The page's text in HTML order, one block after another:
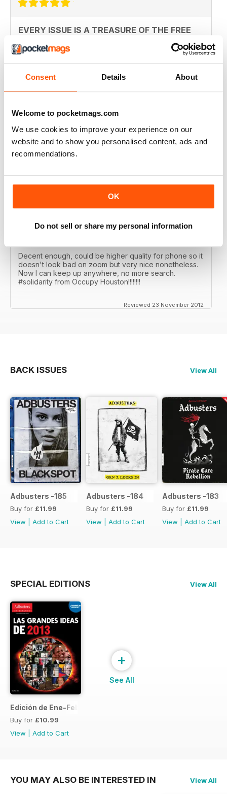
Consent Details About
Welcome to pocketmags.com
We use cookies to improve your experience on our
website and to show you personalised content, ads and
recommendations.
OK
Do not sell or share my personal information
EVERY ISSUE IS A TREASURE OF THE FREE
this magazine should be available in every shop that
sells papers before its too late. the first time I read
Bravo!
Reviewed 23 November 2012
Decent enough, could be higher quality for phone so it
doesn't look bad on zoom but very nice nonetheless.
Now I can keep up anywhere, no more search.
#solidarity from Occupy Houston!!!!!!!!
Reviewed 23 November 2012
BACK ISSUES View All
Adbusters -185
Buy for £11.99
View
Add to Cart
Adbusters -184
Buy for £11.99
View
Add to Cart
Adbusters -183
Buy for £11.99
View
Add to Cart
SPECIAL EDITIONS View All
Edición de Ene-Feb de 2013
Buy for £10.99
View
Add to Cart
+
See All
YOU MAY ALSO BE INTERESTED IN View All